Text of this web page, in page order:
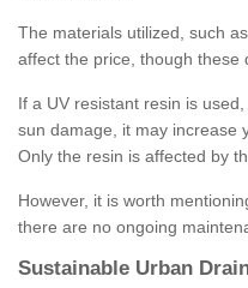
The materials utilized, such
affect the price, though these
If a UV resistant resin is
sun damage, it may increase
Only the resin is affected by
However, it is worth
there are no ongoing
Sustainable Urban